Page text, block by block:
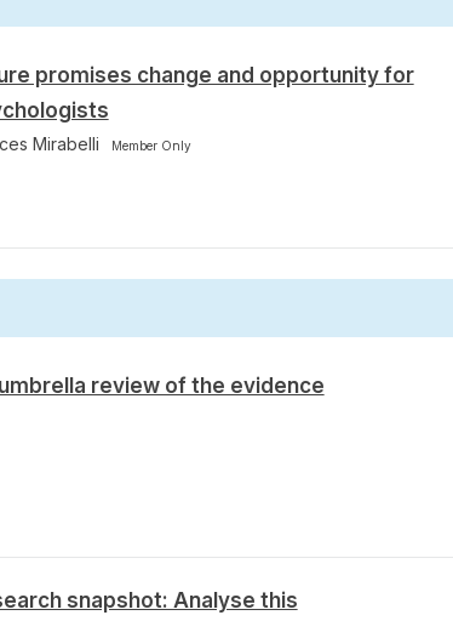
promises change and opportunity for
Mirabelli Member Only
review of the evidence
snapshot: Analyse this